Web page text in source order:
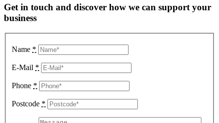
Get in touch and discover how we can support your
business
Name *
E-Mail *
Phone *
Postcode *